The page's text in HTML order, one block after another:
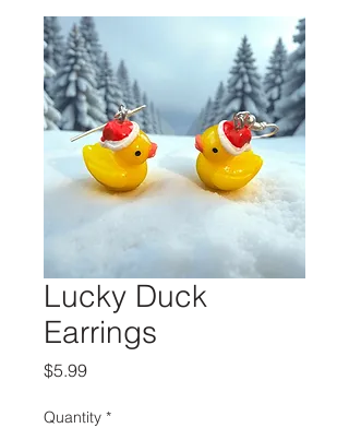
Lucky Duck
Earrings
$5.99Price
Quantity *